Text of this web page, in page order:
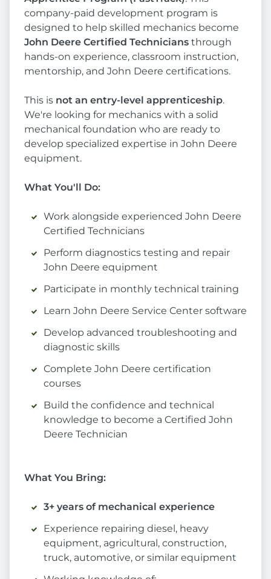
company-paid development program is
designed to help skilled mechanics become
John Deere Certified Technicians through
hands-on experience, classroom instruction,
mentorship, and John Deere certifications.
This is not an entry-level apprenticeship.
We're looking for mechanics with a solid
mechanical foundation who are ready to
develop specialized expertise in John Deere
equipment.
What You'll Do:
Work alongside experienced John Deere
Certified Technicians
Perform diagnostics testing and repair
John Deere equipment
Participate in monthly technical training
Learn John Deere Service Center software
Develop advanced troubleshooting and
diagnostic skills
Complete John Deere certification
courses
Build the confidence and technical
knowledge to become a Certified John
Deere Technician
What You Bring:
3+ years of mechanical experience
Experience repairing diesel, heavy
equipment, agricultural, construction,
truck, automotive, or similar equipment